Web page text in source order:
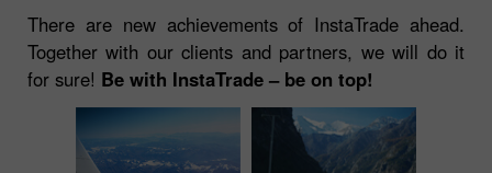
There are new achievements of InstaTrade ahead.
Together with our clients and partners, we will do it
for sure! Be with InstaTrade – be on top!